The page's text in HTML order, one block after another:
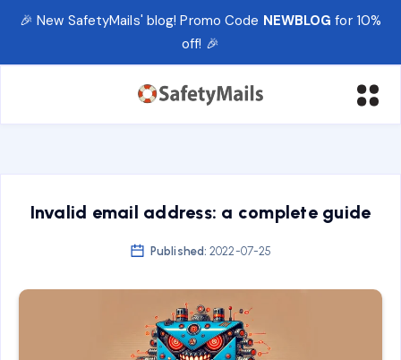
🎉 New SafetyMails' blog! Promo Code NEWBLOG for 10%
off! 🎉
Invalid email address: a complete guide
Published: 2022-07-25